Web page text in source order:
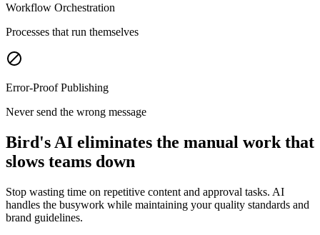
Workflow Orchestration
Processes that run themselves
Error-Proof Publishing
Never send the wrong message
Bird's AI eliminates the manual work that
slows teams down
Stop wasting time on repetitive content and approval tasks. AI
handles the busywork while maintaining your quality standards and
brand guidelines.